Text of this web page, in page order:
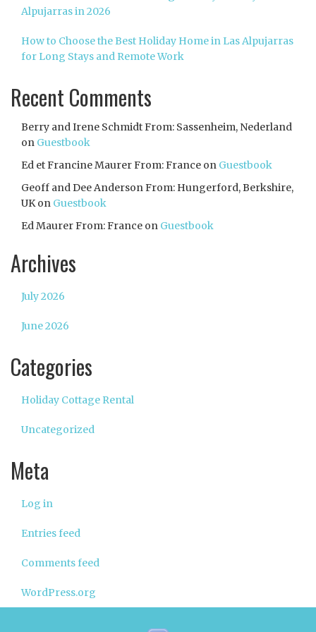
Alpujarras in 2026
How to Choose the Best Holiday Home in Las Alpujarras
for Long Stays and Remote Work
Recent Comments
Berry and Irene Schmidt From: Sassenheim, Nederland
on Guestbook
Ed et Francine Maurer From: France on Guestbook
Geoff and Dee Anderson From: Hungerford, Berkshire,
UKon Guestbook
Ed Maurer From: France on Guestbook
Archives
July 2026
June 2026
Categories
Holiday Cottage Rental
Uncategorized
Meta
Log in
Entries feed
Comments feed
WordPress.org